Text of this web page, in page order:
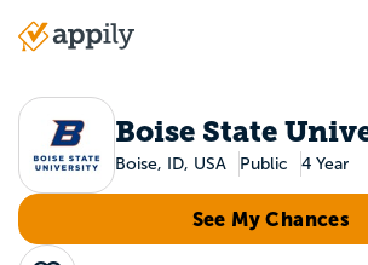
Main
Boise State
Boise, ID, USA Public 4 Year
See My Chances